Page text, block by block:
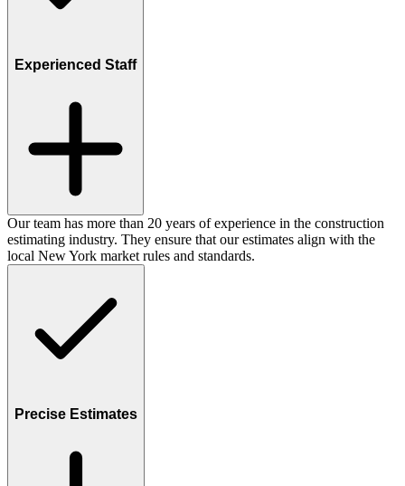
Experienced Staff
Our team has more than 20 years of experience in the construction
estimating industry. They ensure that our estimates align with the
local New York market rules and standards.
Precise Estimates